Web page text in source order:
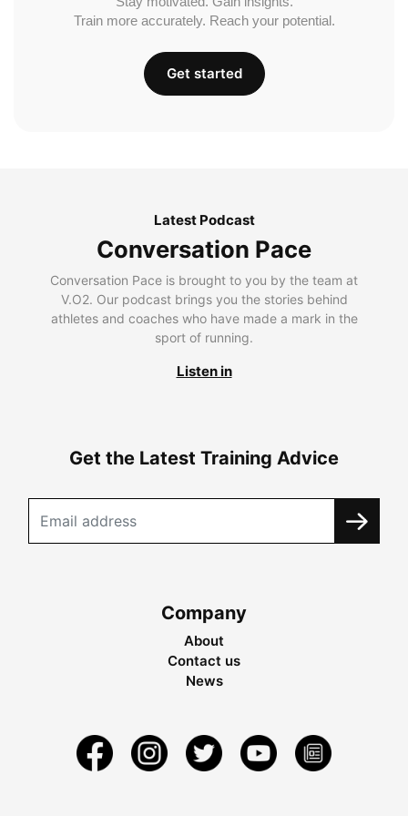
Train more accurately. Reach your potential.
Get started
Latest Podcast
Conversation Pace
Conversation Pace is brought to you by the team at
V.O2. Our podcast brings you the stories behind
athletes and coaches who have made a mark in the
sport of running.
Listen in
Get the Latest Training Advice
Company
About
Contact us
News